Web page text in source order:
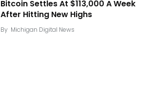
Bitcoin Settles At $113,000 A Week
After Hitting New Highs
By Michigan Digital News